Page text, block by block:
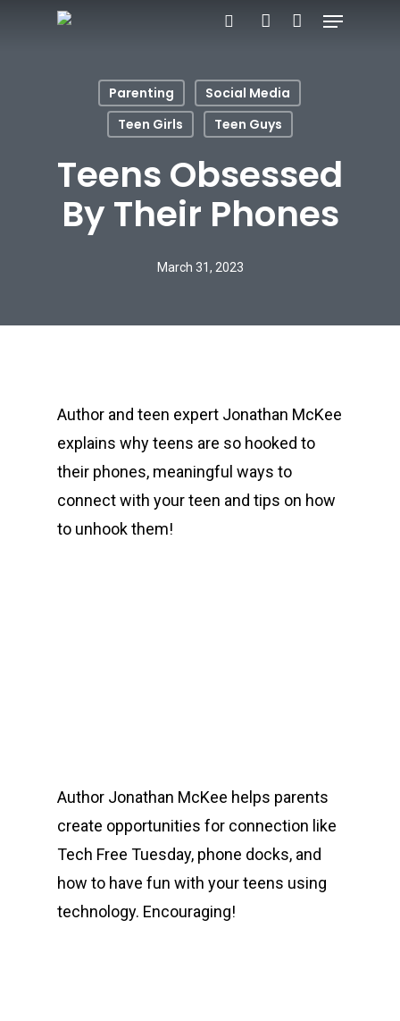
Menu
Parenting
Social Media
Teen Girls
Teen Guys
Teens Obsessed
By Their Phones
March 31, 2023
Author and teen expert Jonathan McKee
explains why teens are so hooked to
their phones, meaningful ways to
connect with your teen and tips on how
to unhook them!
Author Jonathan McKee helps parents
create opportunities for connection like
Tech Free Tuesday, phone docks, and
how to have fun with your teens using
technology. Encouraging!